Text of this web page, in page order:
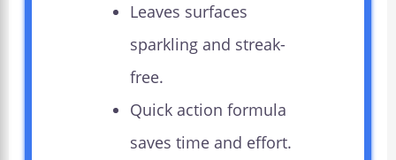
Leaves surfaces
sparkling and streak-
free.
Quick action formula
saves time and effort.